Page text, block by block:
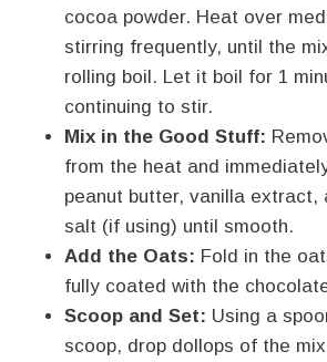
cocoa powder. Heat over
stirring frequently, until the
rolling boil. Let it boil for 1
continuing to stir.
Mix in the Good Stuff:
from the heat and
peanut butter, vanilla extract,
salt (if using) until smooth.
Add the Oats: Fold in the
fully coated with the
Scoop and Set: Using a
scoop, drop dollops of the